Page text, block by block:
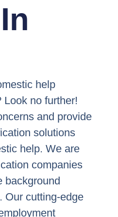
help
no further!
and provide
solutions
help. We are
companies
background
Our cutting-edge